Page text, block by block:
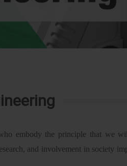
embody the principle that we
and involvement in society